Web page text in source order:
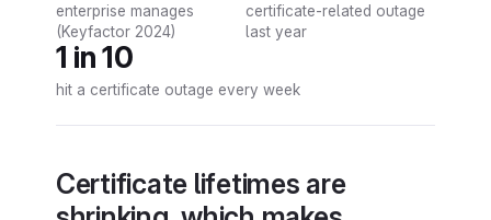
enterprise manages
(Keyfactor 2024)
certificate-related outage
last year
1 in 10
hit a certificate outage every week
Certificate lifetimes are